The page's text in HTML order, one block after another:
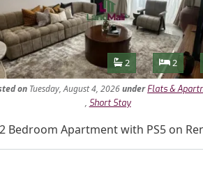
Features
Bathrooms
2 2
on Tuesday, August 4, 2026under Flats &
, Short Stay
Description
2 Bedroom Apartment with PS5 on